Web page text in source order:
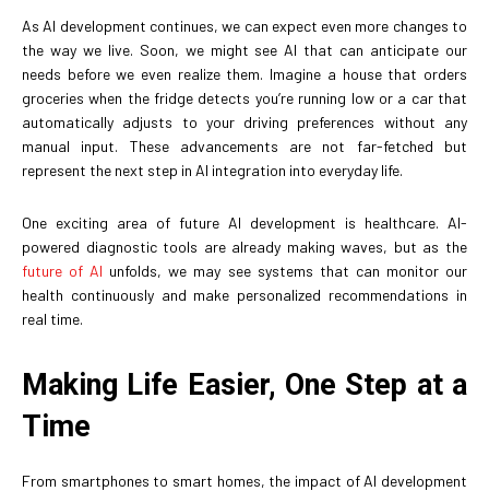
As AI development continues, we can expect even more changes to
the way we live. Soon, we might see AI that can anticipate our
needs before we even realize them. Imagine a house that orders
groceries when the fridge detects you’re running low or a car that
automatically adjusts to your driving preferences without any
manual input. These advancements are not far-fetched but
represent the next step in AI integration into everyday life.
One exciting area of future AI development is healthcare. AI-
powered diagnostic tools are already making waves, but as the
future of AI unfolds, we may see systems that can monitor our
health continuously and make personalized recommendations in
real time.
Making Life Easier, One Step at a
Time
From smartphones to smart homes, the impact of AI development